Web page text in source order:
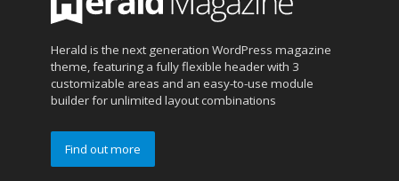
Herald is the next generation WordPress magazine
theme, featuring a fully flexible header with 3
customizable areas and an easy-to-use module
builder for unlimited layout combinations
Find out more